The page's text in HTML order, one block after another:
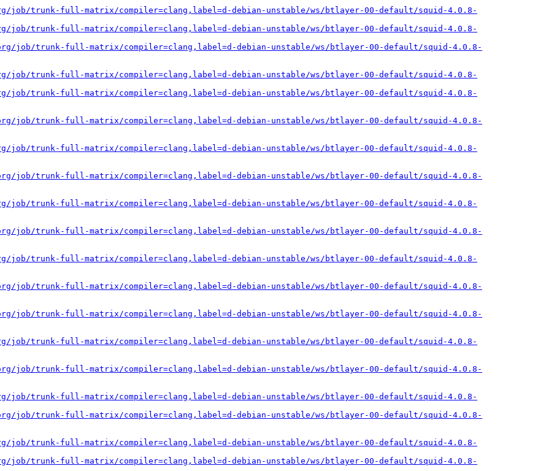
job/trunk-full-matrix/compiler=clang,label=d-debian-unstable/ws/btlayer-00-default/squid-4.0.8-
job/trunk-full-matrix/compiler=clang,label=d-debian-unstable/ws/btlayer-00-default/squid-4.0.8-
job/trunk-full-matrix/compiler=clang,label=d-debian-unstable/ws/btlayer-00-default/squid-4.0.8-
job/trunk-full-matrix/compiler=clang,label=d-debian-unstable/ws/btlayer-00-default/squid-4.0.8-
job/trunk-full-matrix/compiler=clang,label=d-debian-unstable/ws/btlayer-00-default/squid-4.0.8-
job/trunk-full-matrix/compiler=clang,label=d-debian-unstable/ws/btlayer-00-default/squid-4.0.8-
job/trunk-full-matrix/compiler=clang,label=d-debian-unstable/ws/btlayer-00-default/squid-4.0.8-
job/trunk-full-matrix/compiler=clang,label=d-debian-unstable/ws/btlayer-00-default/squid-4.0.8-
job/trunk-full-matrix/compiler=clang,label=d-debian-unstable/ws/btlayer-00-default/squid-4.0.8-
job/trunk-full-matrix/compiler=clang,label=d-debian-unstable/ws/btlayer-00-default/squid-4.0.8-
job/trunk-full-matrix/compiler=clang,label=d-debian-unstable/ws/btlayer-00-default/squid-4.0.8-
job/trunk-full-matrix/compiler=clang,label=d-debian-unstable/ws/btlayer-00-default/squid-4.0.8-
job/trunk-full-matrix/compiler=clang,label=d-debian-unstable/ws/btlayer-00-default/squid-4.0.8-
job/trunk-full-matrix/compiler=clang,label=d-debian-unstable/ws/btlayer-00-default/squid-4.0.8-
job/trunk-full-matrix/compiler=clang,label=d-debian-unstable/ws/btlayer-00-default/squid-4.0.8-
job/trunk-full-matrix/compiler=clang,label=d-debian-unstable/ws/btlayer-00-default/squid-4.0.8-
job/trunk-full-matrix/compiler=clang,label=d-debian-unstable/ws/btlayer-00-default/squid-4.0.8-
job/trunk-full-matrix/compiler=clang,label=d-debian-unstable/ws/btlayer-00-default/squid-4.0.8-
job/trunk-full-matrix/compiler=clang,label=d-debian-unstable/ws/btlayer-00-default/squid-4.0.8-